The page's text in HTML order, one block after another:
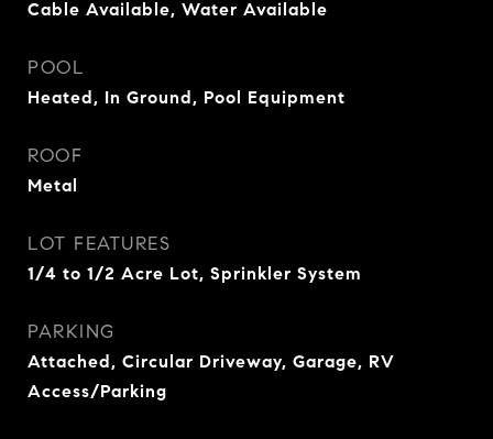
Cable Available, Water Available
POOL
Heated, In Ground, Pool Equipment
ROOF
Metal
LOT FEATURES
1/4 to 1/2 Acre Lot, Sprinkler System
PARKING
Attached, Circular Driveway, Garage, RV
Access/Parking